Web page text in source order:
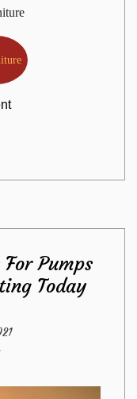
on
Questions
About
Bedroom
Imags
Pumps
Today